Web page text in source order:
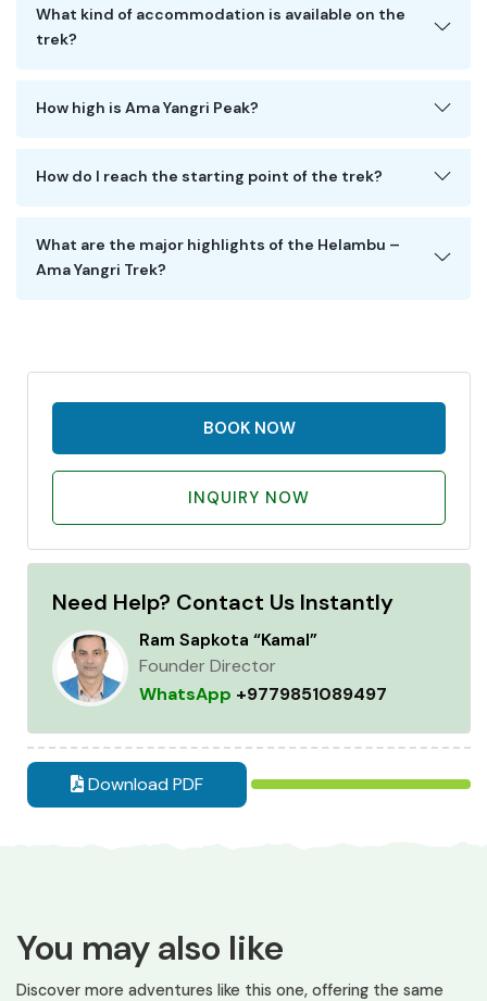
What kind of accommodation is available on the
trek?
How high is Ama Yangri Peak?
How do I reach the starting point of the trek?
What are the major highlights of the Helambu –
Ama Yangri Trek?
BOOK NOW
INQUIRY NOW
Need Help? Contact Us Instantly
Ram Sapkota “Kamal”
Founder Director
WhatsApp +9779851089497
Download PDF
You may also like
Discover more adventures like this one, offering the same